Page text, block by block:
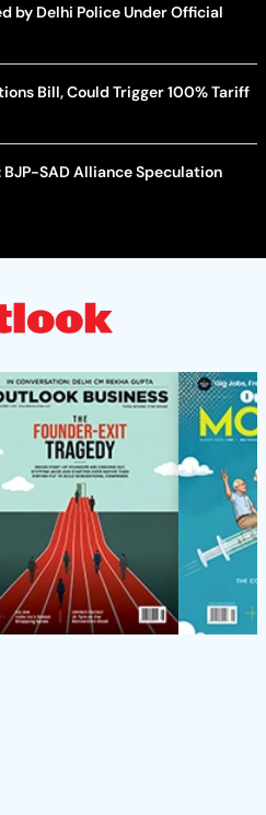
by Delhi Police Under Official
Bill, Could Trigger 100% Tariff
SAD Alliance Speculation